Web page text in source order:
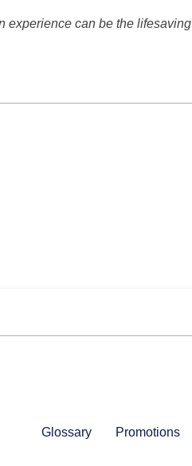
can be the
Glossary Promotions